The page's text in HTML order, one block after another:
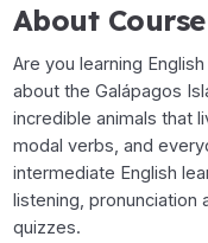
About Course
Are you learning
about the Galápagos
incredible animals that
modal verbs, and
intermediate English
listening, pronunciation
quizzes.